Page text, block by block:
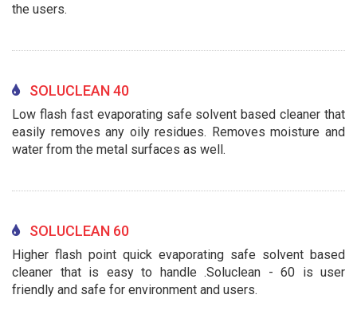
the users.
SOLUCLEAN 40
Low flash fast evaporating safe solvent based cleaner that
easily removes any oily residues. Removes moisture and
water from the metal surfaces as well.
SOLUCLEAN 60
Higher flash point quick evaporating safe solvent based
cleaner that is easy to handle .Soluclean - 60 is user
friendly and safe for environment and users.